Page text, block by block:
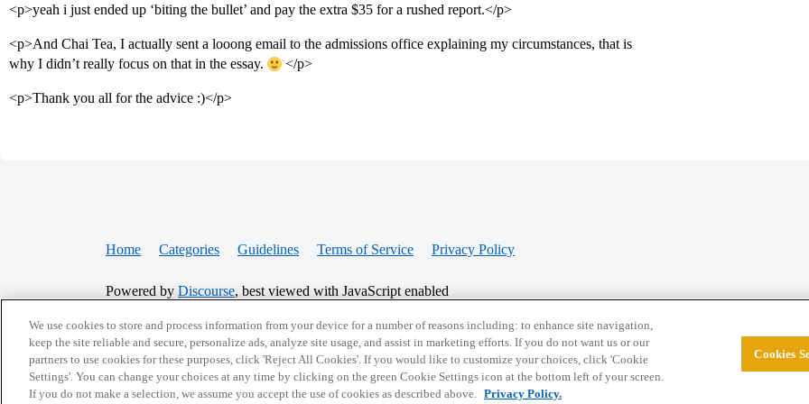
<p>yeah i just ended up ‘biting the bullet’ and pay the extra $35 for a rushed report.</p>
<p>And Chai Tea, I actually sent a looong email to the admissions office explaining my circumstances, that is
why I didn’t really focus on that in the essay.
</p>
<p>Thank you all for the advice :)</p>
Home Categories Guidelines Terms of Service Privacy Policy
Powered by Discourse, best viewed with JavaScript enabled
CONNECT WITH US
© 2026 College Confidential, LLC. All Rights
We use cookies to store and process information from your device for a number of reasons including: to enhance site navigation,
keep the site reliable and secure, personalize ads, analyze site usage, and assist in marketing efforts. If you do not want us or our
partners to use cookies for these purposes, click 'Reject All Cookies'. If you would like to customize your choices, click 'Cookie
Settings'. You can change your choices at any time by clicking on the green Cookie Settings icon at the bottom left of your screen.
If you do not make a selection, we assume you accept the use of cookies as described above. Privacy Policy.
Cookies